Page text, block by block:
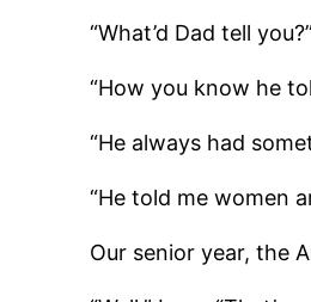
“What’d Dad tell you?”
“How you know he
“He always had
“He told me women
Our senior year, the